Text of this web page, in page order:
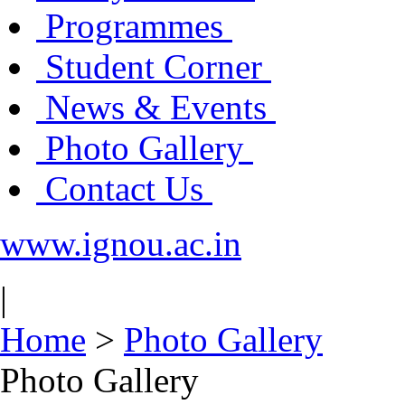
Programmes
Student Corner
News & Events
Photo Gallery
Contact Us
www.ignou.ac.in
|
Home > Photo Gallery
Photo Gallery